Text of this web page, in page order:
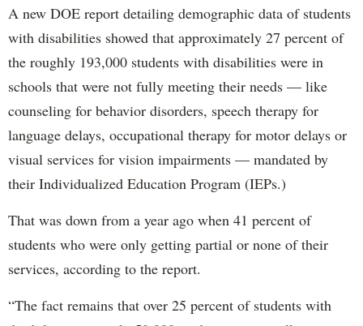
A new DOE report detailing demographic data of students
with disabilities showed that approximately 27 percent of
the roughly 193,000 students with disabilities were in
schools that were not fully meeting their needs — like
counseling for behavior disorders, speech therapy for
language delays, occupational therapy for motor delays or
visual services for vision impairments — mandated by
their Individualized Education Program (IEPs.)
That was down from a year ago when 41 percent of
students who were only getting partial or none of their
services, according to the report.
“The fact remains that over 25 percent of students with